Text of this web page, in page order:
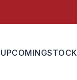
UPCOMINGSTOCK